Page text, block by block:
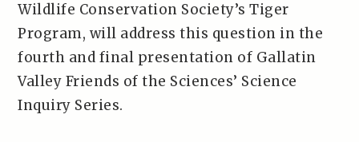
Wildlife Conservation Society’s Tiger
Program, will address this question in the
fourth and final presentation of Gallatin
Valley Friends of the Sciences’ Science
Inquiry Series.